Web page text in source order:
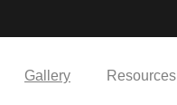
Gallery Resources